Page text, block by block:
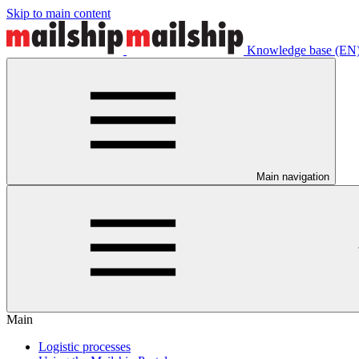
Skip to main content
Knowledge base
Main navigation
Main
Logistic processes